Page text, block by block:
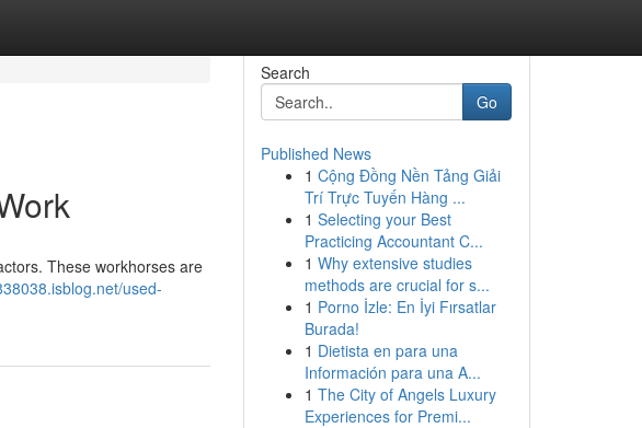
These workhorses are
used-
Search
Go
Published News
1 Cộng Đồng Nền Tảng Giải
Trí Trực Tuyến Hàng ...
1 Selecting your Best
Practicing Accountant C...
1 Why extensive studies
methods are crucial for s...
1 Porno İzle: En İyi Fırsatlar
Burada!
1 Dietista en para una
Información para una A...
1 The City of Angels Luxury
Experiences for Premi...